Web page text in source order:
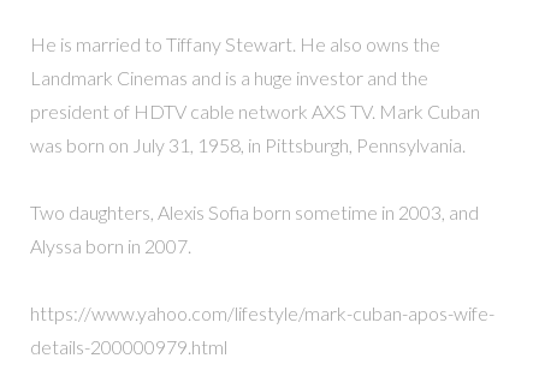
He is married to Tiffany Stewart. He also owns the
Landmark Cinemas and is a huge investor and the
president of HDTV cable network AXS TV. Mark Cuban
was born on July 31, 1958, in Pittsburgh, Pennsylvania.
Two daughters, Alexis Sofia born sometime in 2003, and
Alyssa born in 2007.
https://www.yahoo.com/lifestyle/mark-cuban-apos-wife-
details-200000979.html